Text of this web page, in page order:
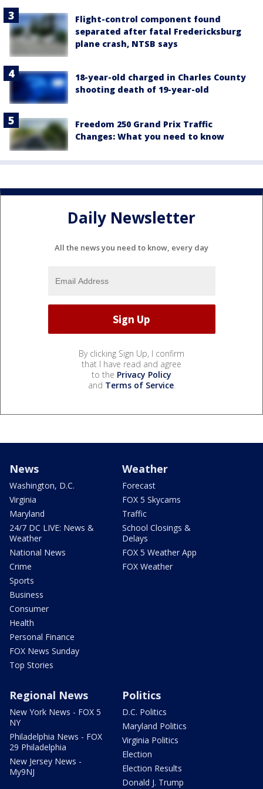
Flight-control component found
separated after fatal Fredericksburg
plane crash, NTSB says
18-year-old charged in Charles County
shooting death of 19-year-old
Freedom 250 Grand Prix Traffic
Changes: What you need to know
Daily Newsletter
All the news you need to know, every day
By clicking Sign Up, I confirm
that I have read and agree
to the Privacy Policy
and Terms of Service.
News
Washington, D.C.
Virginia
Maryland
24/7 DC LIVE: News &
Weather
National News
Crime
Sports
Business
Consumer
Health
Personal Finance
FOX News Sunday
Top Stories
Weather
Forecast
FOX 5 Skycams
Traffic
School Closings &
Delays
FOX 5 Weather App
FOX Weather
Regional News
New York News - FOX 5
NY
Philadelphia News - FOX
29 Philadelphia
New Jersey News -
My9NJ
Politics
D.C. Politics
Maryland Politics
Virginia Politics
Election
Election Results
Donald J. Trump